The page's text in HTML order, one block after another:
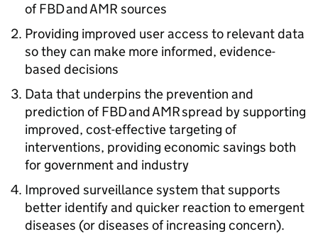
ofFBDandAMR sources
Providing improved user access to relevant data
so they can make more informed, evidence-
based decisions
Data that underpins the prevention and
prediction ofFBDandAMRspread by supporting
improved, cost-effective targeting of
interventions, providing economic savings both
for government and industry
Improved surveillance system that supports
better identify and quicker reaction to emergent
diseases (or diseases of increasing concern).